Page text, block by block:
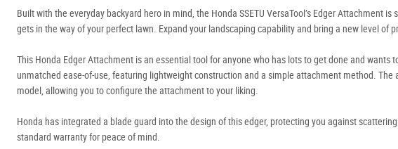
Built with the everyday backyard hero in mind, the Honda SSETU VersaTool’s Edger Attachment
gets in the way of your perfect lawn. Expand your landscaping capability and bring a new level of
This Honda Edger Attachment is an essential tool for anyone who has lots to get done and
unmatched ease-of-use, featuring lightweight construction and a simple attachment method.
model, allowing you to configure the attachment to your liking.
Honda has integrated a blade guard into the design of this edger, protecting you against
standard warranty for peace of mind.